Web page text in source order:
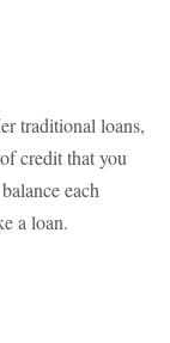
traditional loans,
credit that you
each
a loan.